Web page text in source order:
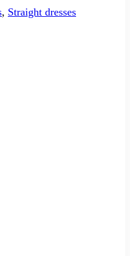
, Straight dresses